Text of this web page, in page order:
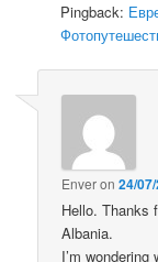
Pingback:
Enveron24/
Hello. Thanks
Albania.
I’m